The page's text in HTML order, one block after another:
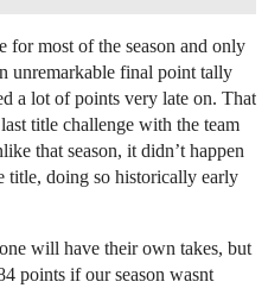
for most of the season and only
unremarkable final point tally
a lot of points very late on. That
title challenge with the team
that season, it didn’t happen
title, doing so historically early
will have their own takes, but
points if our season wasnt